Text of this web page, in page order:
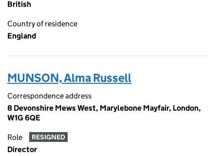
British
Country of residence
England
MUNSON, Alma Russell
Correspondence address
8 Devonshire Mews West, Marylebone Mayfair, London,
W1G 6QE
Role RESIGNED
Director